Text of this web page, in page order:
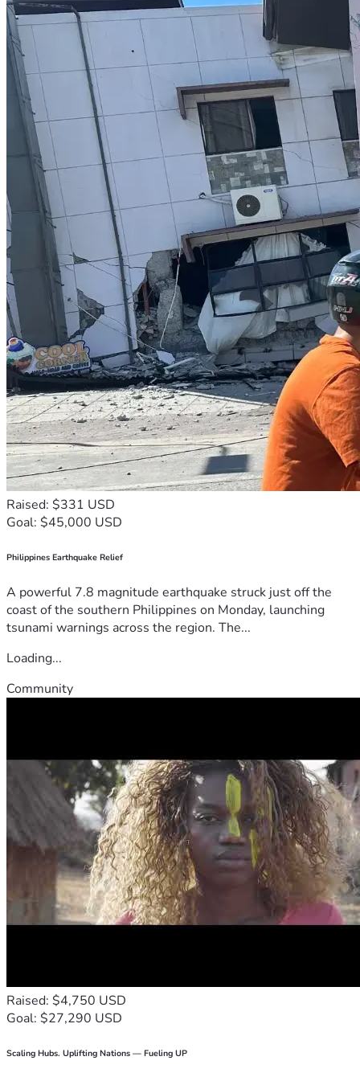
Raised: $331 USD
Goal: $45,000 USD
Philippines Earthquake Relief
A powerful 7.8 magnitude earthquake struck just off the
coast of the southern Philippines on Monday, launching
tsunami warnings across the region. The...
Loading...
Community
Raised: $4,750 USD
Goal: $27,290 USD
Scaling Hubs. Uplifting Nations — Fueling UP